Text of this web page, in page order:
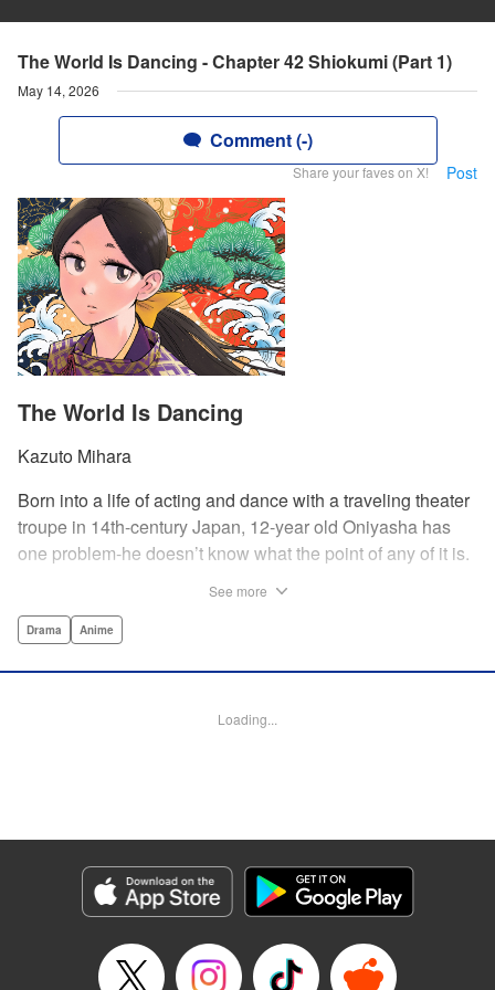
The World Is Dancing - Chapter 42 Shiokumi (Part 1)
May 14, 2026
Comment (-)
Share your faves on X! Post
The World Is Dancing
Kazuto Mihara
Born into a life of acting and dance with a traveling theater
troupe in 14th-century Japan, 12-year old Oniyasha has
one problem-he doesn’t know what the point of any of it is.
people dance at all? It all seems perfectly arbitrary, until a
Japanese culture to come. A fictionalized account of the
culturally and socially vibrant eras.
Manga Details
Genre: Drama, Anime
Title in Japanese: ワールド イズ ダンシング
Episode Details
See more
Drama Anime
Loading...